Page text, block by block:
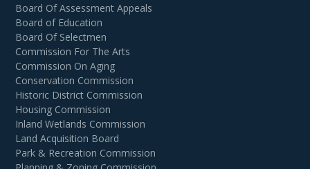
Board Of Assessment Appeals
Board of Education
Board Of Selectmen
Commission For The Arts
Commission On Aging
Conservation Commission
Historic District Commission
Housing Commission
Inland Wetlands Commission
Land Acquisition Board
Park & Recreation Commission